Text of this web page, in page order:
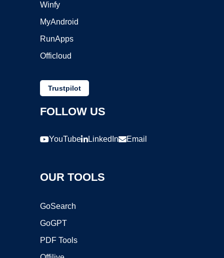
Winfy
MyAndroid
RunApps
Officloud
Trustpilot
FOLLOW US
YouTube LinkedIn Email
OUR TOOLS
GoSearch
GoGPT
PDF Tools